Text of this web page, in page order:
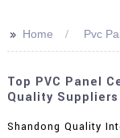
>> Home Pvc
Top PVC Panel
Quality
Shandong Quality